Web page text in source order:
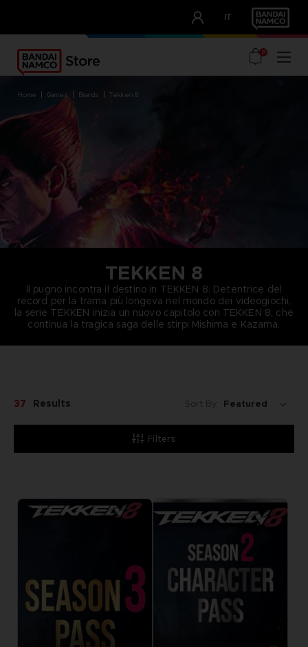
IT
OUR ADVANTAGES
0
home games brands tekken 8
TEKKEN 8
Il pugno incontra il destino in TEKKEN 8. Detentrice del
record per la trama più longeva nel mondo dei videogiochi,
la serie TEKKEN inizia un nuovo capitolo con TEKKEN 8, che
continua la tragica saga delle stirpi Mishima e Kazama.
Filters
37 Results Sort By: